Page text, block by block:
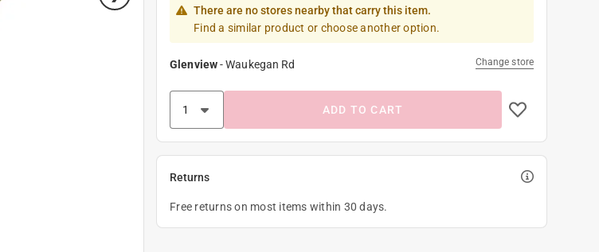
There are no stores nearby that carry this item.
Find a similar product or choose another option.
Glenview-Waukegan Rd Change store
ADD TO CART
Returns
Free returns on most items within 30 days.